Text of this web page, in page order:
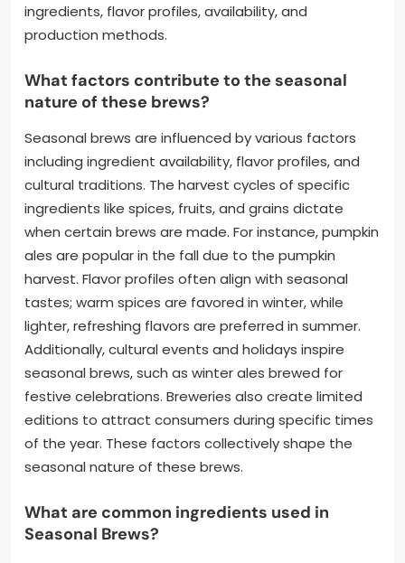
ingredients, flavor profiles, availability, and
production methods.
What factors contribute to the seasonal
nature of these brews?
Seasonal brews are influenced by various factors
including ingredient availability, flavor profiles, and
cultural traditions. The harvest cycles of specific
ingredients like spices, fruits, and grains dictate
when certain brews are made. For instance, pumpkin
ales are popular in the fall due to the pumpkin
harvest. Flavor profiles often align with seasonal
tastes; warm spices are favored in winter, while
lighter, refreshing flavors are preferred in summer.
Additionally, cultural events and holidays inspire
seasonal brews, such as winter ales brewed for
festive celebrations. Breweries also create limited
editions to attract consumers during specific times
of the year. These factors collectively shape the
seasonal nature of these brews.
What are common ingredients used in
Seasonal Brews?